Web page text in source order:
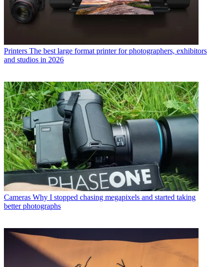
Printers The best large format printer for photographers, exhibitors
and studios in 2026
Cameras Why I stopped chasing megapixels and started taking
better photographs